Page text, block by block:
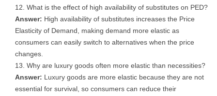
What is the effect of high availability of substitutes on PED?
Answer: High availability of substitutes increases the Price
Elasticity of Demand, making demand more elastic as
consumers can easily switch to alternatives when the price
changes.
Why are luxury goods often more elastic than necessities?
Answer: Luxury goods are more elastic because they are not
essential for survival, so consumers can reduce their